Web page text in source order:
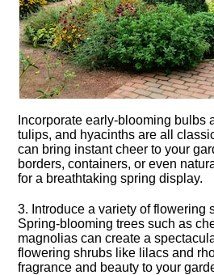
Incorporate early-blooming bulbs
tulips, and hyacinths are all
can bring instant cheer to your
borders, containers, or even
for a breathtaking spring display.​
3.​ Introduce a variety of flowering
Spring-blooming trees such as
magnolias can create a
flowering shrubs like lilacs and
fragrance and beauty to your